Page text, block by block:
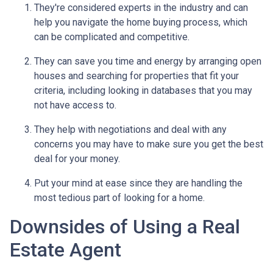
They're considered experts in the industry and can
help you navigate the home buying process, which
can be complicated and competitive.
They can save you time and energy by arranging open
houses and searching for properties that fit your
criteria, including looking in databases that you may
not have access to.
They help with negotiations and deal with any
concerns you may have to make sure you get the best
deal for your money.
Put your mind at ease since they are handling the
most tedious part of looking for a home.
Downsides of Using a Real
Estate Agent